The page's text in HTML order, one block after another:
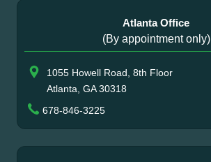
Atlanta Office
(By appointment only)
1055 Howell Road, 8th Floor
Atlanta, GA 30318
678-846-3225